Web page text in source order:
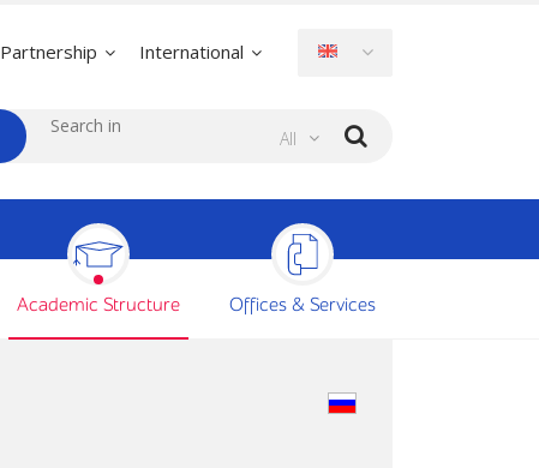
International
Partnership
All
Academic Structure Offices & Services